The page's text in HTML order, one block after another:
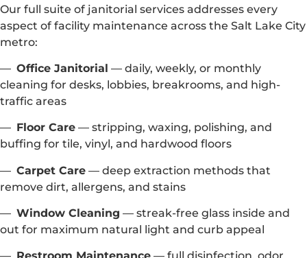
Our full suite of janitorial services addresses every
aspect of facility maintenance across the Salt Lake City
metro:
— Office Janitorial — daily, weekly, or monthly
cleaning for desks, lobbies, breakrooms, and high-
traffic areas
— Floor Care — stripping, waxing, polishing, and
buffing for tile, vinyl, and hardwood floors
— Carpet Care — deep extraction methods that
remove dirt, allergens, and stains
— Window Cleaning — streak-free glass inside and
out for maximum natural light and curb appeal